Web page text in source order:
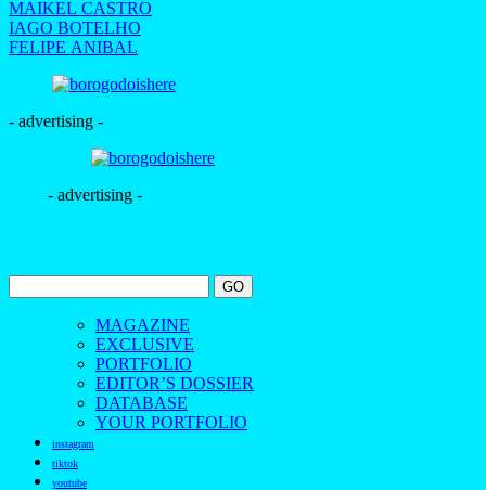
MAIKEL CASTRO
IAGO BOTELHO
FELIPE ANIBAL
- advertising -
- advertising -
MAGAZINE
EXCLUSIVE
PORTFOLIO
EDITOR’S DOSSIER
DATABASE
YOUR PORTFOLIO
instagram
tiktok
youtube